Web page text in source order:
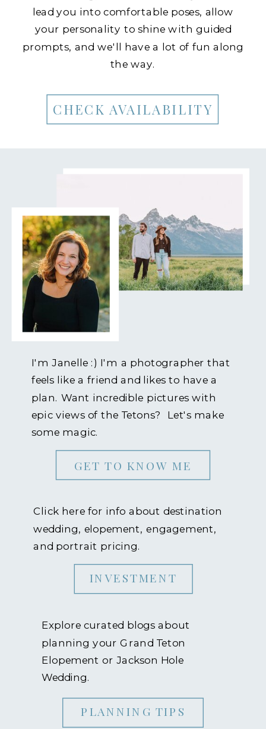
lead you into comfortable poses, allow
your personality to shine with guided
prompts, and we'll have a lot of fun along
the way.
CHECK AVAILABILITY
I'm Janelle :) I'm a photographer that
feels like a friend and likes to have a
plan. Want incredible pictures with
epic views of the Tetons? Let's make
some magic.
GET TO KNOW ME
PLANNING TIPS
INVESTMENT
Click here for info about destination
wedding, elopement, engagement,
and portrait pricing.
Explore curated blogs about
planning your Grand Teton
Elopement or Jackson Hole
Wedding.